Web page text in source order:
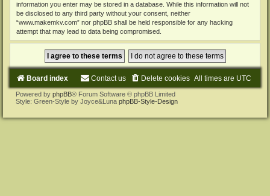
information you enter may be stored in a database. While this information will not
be disclosed to any third party without your consent, neither
“www.makemkv.com” nor phpBB shall be held responsible for any hacking
attempt that may lead to data being compromised.
Board index All times are UTC
Delete cookies
Contact us
Powered by phpBB® Forum Software © phpBB Limited
Style: Green-Style by Joyce&Luna phpBB-Style-Design